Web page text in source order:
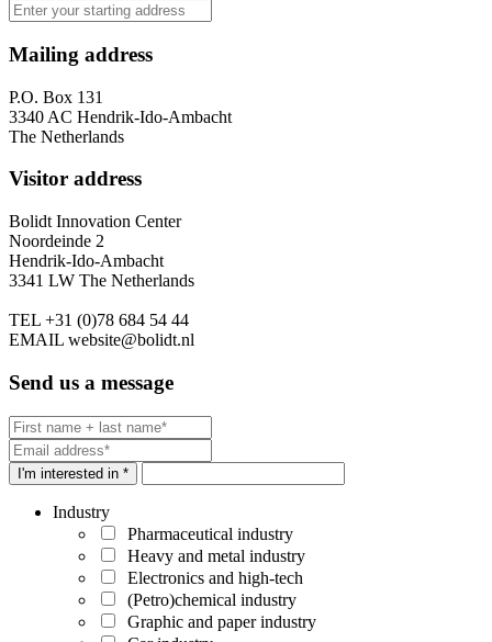
Mailing address
P.O. Box 131
3340 AC Hendrik-Ido-Ambacht
The Netherlands
Visitor address
Bolidt Innovation Center
Noordeinde 2
Hendrik-Ido-Ambacht
3341 LW The Netherlands
TEL +31 (0)78 684 54 44
EMAIL website@bolidt.nl
Send us a message
I'm interested in *
Industry
Pharmaceutical industry
Heavy and metal industry
Electronics and high-tech
(Petro)chemical industry
Graphic and paper industry